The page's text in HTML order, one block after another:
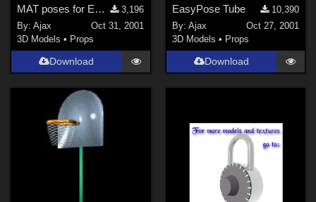
MAT poses for EasyPose Tentacle
3,196
By:Ajax
Oct 31, 2001
3D Models • Props
Download
EasyPose Tube
10,390
By: Ajax
Oct 27, 2001
3D Models • Props
Download